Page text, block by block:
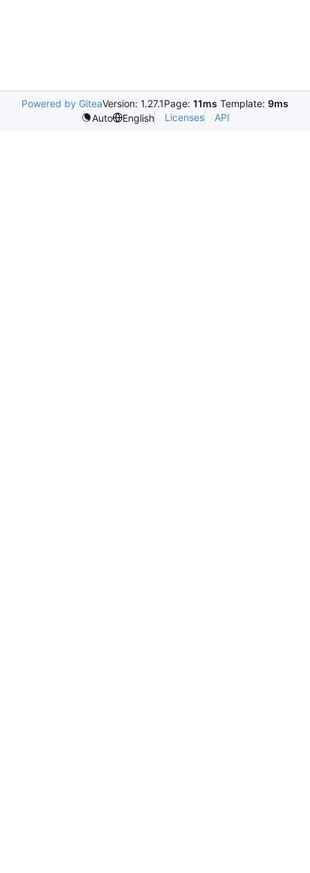
Powered by GiteaVersion: 1.27.1Page: 11ms Template: 9ms
Auto
English Licenses API